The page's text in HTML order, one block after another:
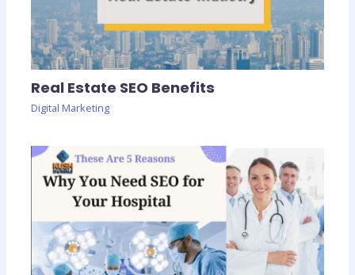
Real Estate SEO Benefits
Digital Marketing